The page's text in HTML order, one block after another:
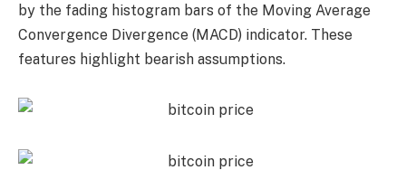
by the fading histogram bars of the Moving Average
Convergence Divergence (MACD) indicator. These
features highlight bearish assumptions.